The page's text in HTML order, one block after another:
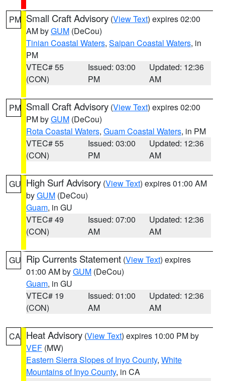
PM Small Craft Advisory (View Text) expires 02:00
AM byGUM (DeCou)
Tinian Coastal Waters, Saipan Coastal Waters, in
PM
VTEC# 55
(CON)
Issued: 03:00
PM
Updated: 12:36
AM
PM Small Craft Advisory (View Text) expires 02:00
PM byGUM (DeCou)
Rota Coastal Waters, Guam Coastal Waters, in PM
VTEC# 55
(CON)
Issued: 03:00
PM
Updated: 12:36
AM
GU High Surf Advisory (View Text) expires 01:00 AM
byGUM (DeCou)
Guam, in GU
VTEC# 49
(CON)
Issued: 07:00
AM
Updated: 12:36
AM
GU Rip Currents Statement (View Text) expires
01:00 AM byGUM (DeCou)
Guam, in GU
VTEC# 19
(CON)
Issued: 01:00
AM
Updated: 12:36
AM
CA Heat Advisory (View Text) expires 10:00 PM by
VEF (MW)
Eastern Sierra Slopes of Inyo County, White
Mountains of Inyo County, in CA